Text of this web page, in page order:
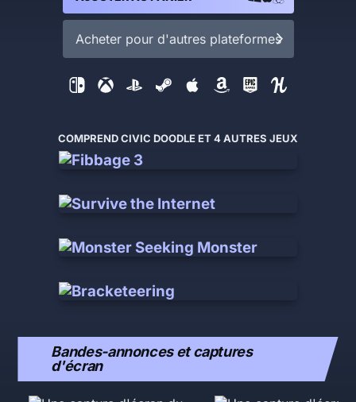
Acheter pour d'autres plateformes
COMPREND CIVIC DOODLE ET 4 AUTRES JEUX
Bandes-annonces et captures
d'écran